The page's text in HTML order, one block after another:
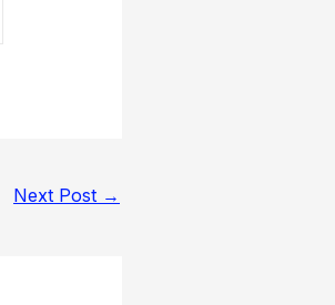
Next Post →